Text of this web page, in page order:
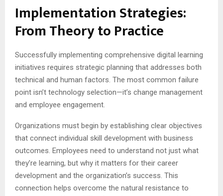
Implementation Strategies:
From Theory to Practice
Successfully implementing comprehensive digital learning
initiatives requires strategic planning that addresses both
technical and human factors. The most common failure
point isn’t technology selection—it’s change management
and employee engagement.
Organizations must begin by establishing clear objectives
that connect individual skill development with business
outcomes. Employees need to understand not just what
they’re learning, but why it matters for their career
development and the organization’s success. This
connection helps overcome the natural resistance to